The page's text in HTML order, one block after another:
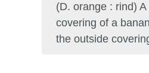
(D. orange : rind)
covering of a
the outside